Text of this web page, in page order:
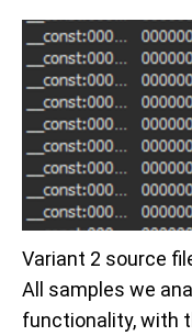
Variant 2 source
All samples we
functionality, with